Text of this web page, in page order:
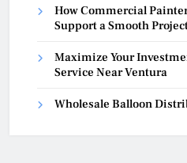
How Commercial
Support a Smooth
Maximize Your
Service Near Ventura
Wholesale Balloon